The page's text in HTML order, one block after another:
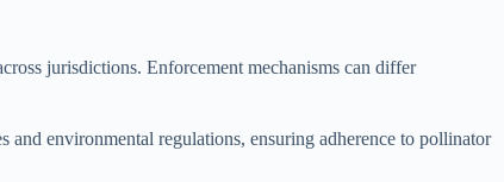
jurisdictions. Enforcement mechanisms can differ
environmental regulations, ensuring adherence to pollinator